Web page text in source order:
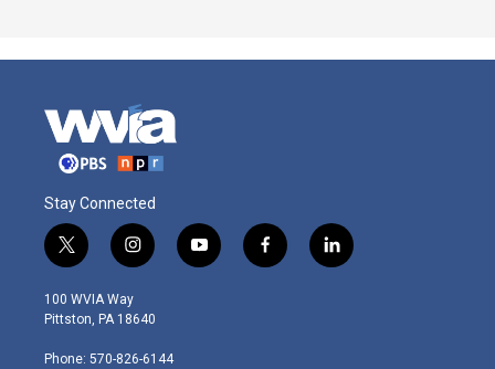
Stay Connected
t
w
i
t
e
i
n
s
t
g
y
o
f
a
l
i
100 WVIA Way
Pittston, PA 18640
Phone: 570-826-6144